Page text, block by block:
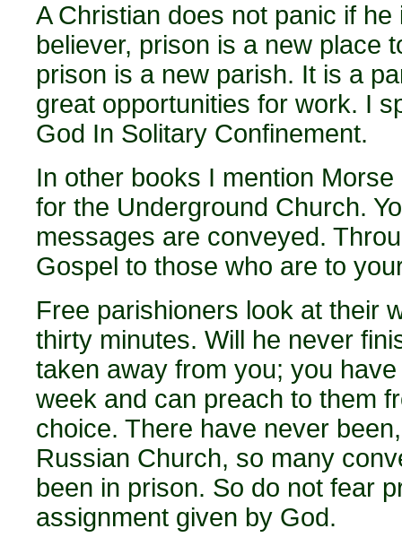
A Christian does not panic if
believer, prison is a new place
prison is a new parish. It is a
great opportunities for work. I
God In Solitary Confinement.
In other books I mention
for the Underground Church.
messages are conveyed.
Gospel to those who are to
Free parishioners look at their
thirty minutes. Will he never
taken away from you; you
week and can preach to them
choice. There have never
Russian Church, so many
been in prison. So do not fear
assignment given by God.